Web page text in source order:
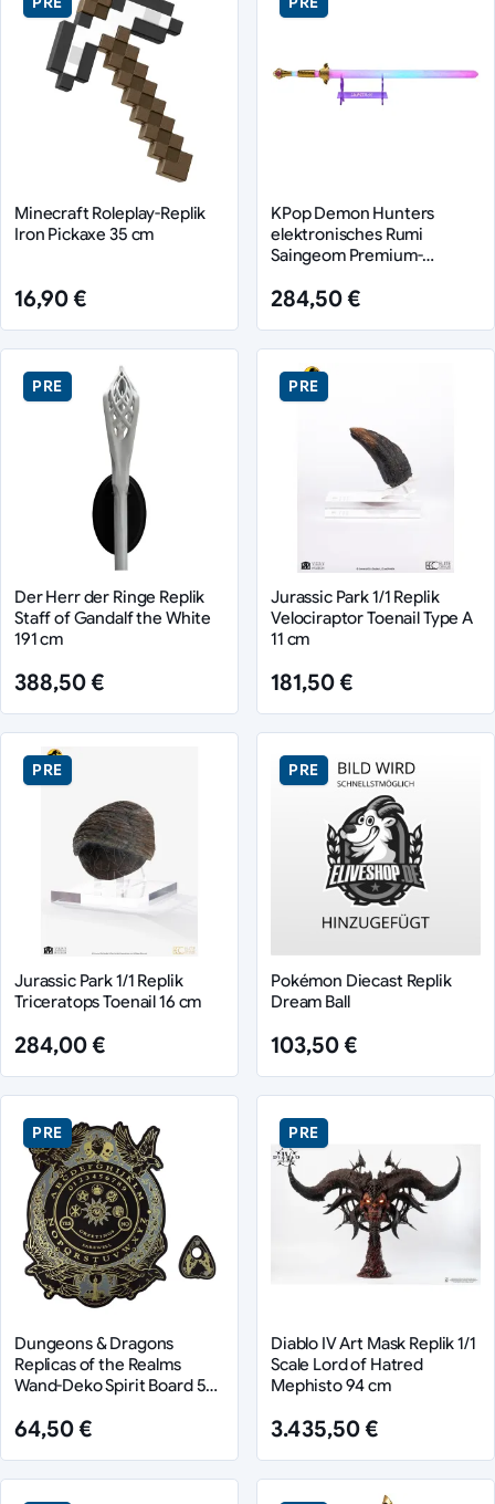
Minecraft Roleplay-Replik
Iron Pickaxe 35 cm
16,90 €
KPop Demon Hunters
elektronisches Rumi
Saingeom Premium-
284,50 €
PRE
Der Herr der Ringe Replik
Staff of Gandalf the White
191 cm
388,50 €
PRE
Jurassic Park 1/1 Replik
Velociraptor Toenail Type A
11 cm
181,50 €
PRE
Jurassic Park 1/1 Replik
Triceratops Toenail 16 cm
284,00 €
PRE
Pokémon Diecast Replik
Dream Ball
103,50 €
PRE
Dungeons & Dragons
Replicas of the Realms
Wand-Deko Spirit Board 55
64,50 €
PRE
Diablo IV Art Mask Replik 1/1
Scale Lord of Hatred
Mephisto 94 cm
3.435,50 €